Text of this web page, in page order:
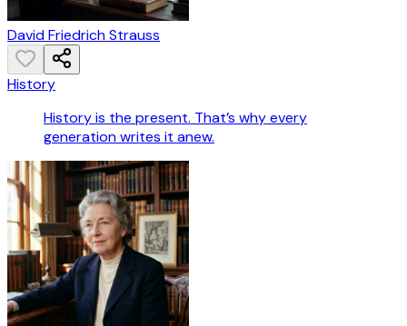
David Friedrich Strauss
History
History is the present. That’s why every
generation writes it anew.